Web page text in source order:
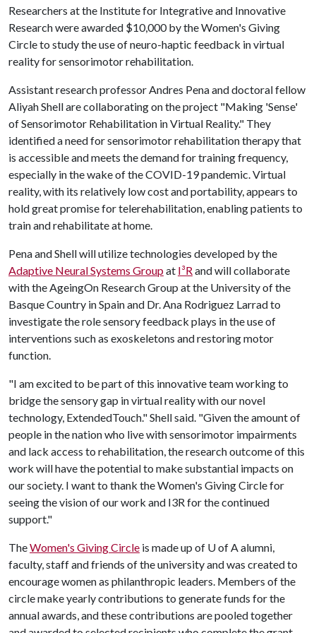
Researchers at the Institute for Integrative and Innovative
Research were awarded $10,000 by the Women's Giving
Circle to study the use of neuro-haptic feedback in virtual
reality for sensorimotor rehabilitation.
Assistant research professor Andres Pena and doctoral fellow
Aliyah Shell are collaborating on the project "Making 'Sense'
of Sensorimotor Rehabilitation in Virtual Reality." They
identified a need for sensorimotor rehabilitation therapy that
is accessible and meets the demand for training frequency,
especially in the wake of the COVID-19 pandemic. Virtual
reality, with its relatively low cost and portability, appears to
hold great promise for telerehabilitation, enabling patients to
train and rehabilitate at home.
Pena and Shell will utilize technologies developed by the
Adaptive Neural Systems Groupat I³Rand will collaborate
with the AgeingOn Research Group at the University of the
Basque Country in Spain and Dr. Ana Rodriguez Larrad to
investigate the role sensory feedback plays in the use of
interventions such as exoskeletons and restoring motor
function.
"I am excited to be part of this innovative team working to
bridge the sensory gap in virtual reality with our novel
technology, ExtendedTouch." Shell said. "Given the amount of
people in the nation who live with sensorimotor impairments
and lack access to rehabilitation, the research outcome of this
work will have the potential to make substantial impacts on
our society. I want to thank the Women's Giving Circle for
seeing the vision of our work and I3R for the continued
support."
TheWomen's Giving Circle is made up of U of Aalumni,
faculty, staff and friends of the university and was created to
encourage women as philanthropic leaders. Members of the
circle make yearly contributions to generate funds for the
annual awards, and these contributions are pooled together